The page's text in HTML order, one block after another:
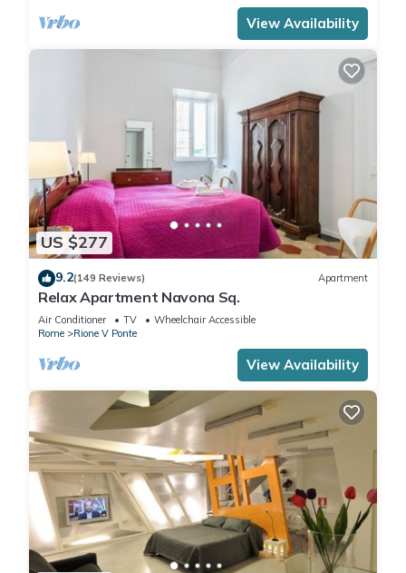
View Availability
US $277
9.2(149 Reviews) Apartment
Relax Apartment Navona Sq.
Air Conditioner TV
Wheelchair Accessible
Rome
Rione V Ponte
View Availability